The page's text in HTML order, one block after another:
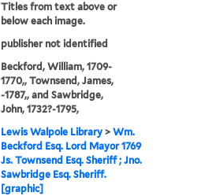
Titles from text above or
below each image.
publisher not identified
Beckford, William, 1709-
1770,, Townsend, James,
-1787,, and Sawbridge,
John, 1732?-1795,
Lewis Walpole Library >Wm.
Beckford Esq. Lord Mayor 1769
Js. Townsend Esq. Sheriff ; Jno.
Sawbridge Esq. Sheriff.
[graphic]